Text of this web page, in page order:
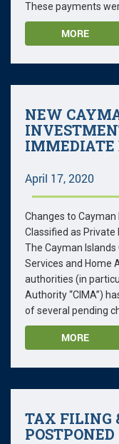
These payments
MORE
NEW
IMMEDIATE
April 17, 2020
Changes to
Classified as Private
The Cayman
Services and Home
authorities (in
Authority “CIMA”)
of several pending
MORE
TAX FILING
POSTPONED